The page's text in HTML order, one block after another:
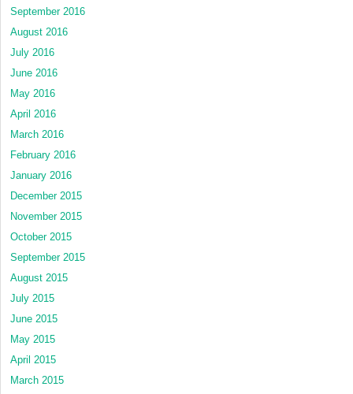
September 2016
August 2016
July 2016
June 2016
May 2016
April 2016
March 2016
February 2016
January 2016
December 2015
November 2015
October 2015
September 2015
August 2015
July 2015
June 2015
May 2015
April 2015
March 2015